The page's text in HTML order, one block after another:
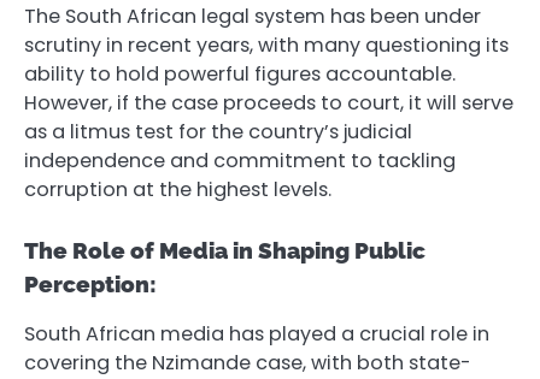
The South African legal system has been under
scrutiny in recent years, with many questioning its
ability to hold powerful figures accountable.
However, if the case proceeds to court, it will serve
as a litmus test for the country’s judicial
independence and commitment to tackling
corruption at the highest levels.
The Role of Media in Shaping Public
Perception:
South African media has played a crucial role in
covering the Nzimande case, with both state-